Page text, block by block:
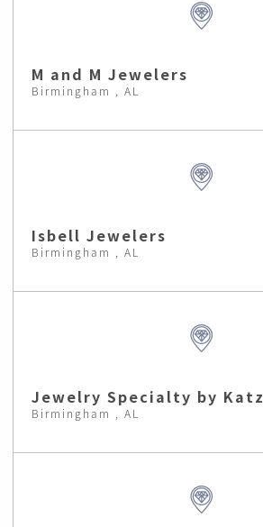
M and M Jewelers
Birmingham , AL
Isbell Jewelers
Birmingham , AL
Jewelry Specialty by Katz
Birmingham , AL